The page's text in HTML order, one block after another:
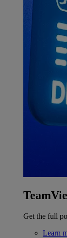
Get the full
Learn